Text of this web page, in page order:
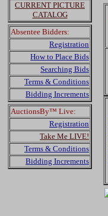
CURRENT PICTURE
CATALOG
Absentee Bidders:
Registration
How to Place Bids
Searching Bids
Terms & Conditions
Bidding Increments
AuctionsBy™ Live:
Registration
Take Me LIVE!
Terms & Conditions
Bidding Increments